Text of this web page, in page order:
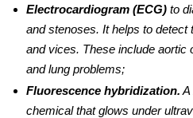
Electrocardiogram (ECG)to
and stenoses. It helps to detect
and vices. These include aortic
and lung problems;
Fluorescence hybridization. A
chemical that glows under